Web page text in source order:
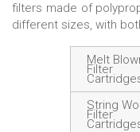
filters made of
different sizes, with
Melt
Filter
String
Filter